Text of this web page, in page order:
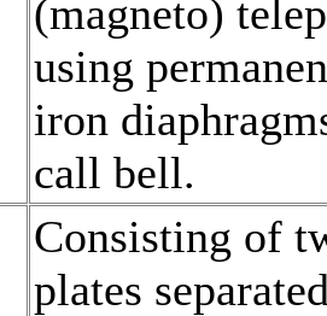
(magneto)
using
iron
call bell.
Consisting of
plates